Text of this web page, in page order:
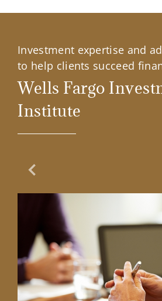
Investment expertise and
to help clients succeed
Wells Fargo
Institute
Previous Slide